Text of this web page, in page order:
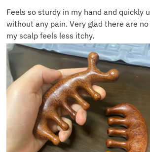
Feels so sturdy in my hand and quickly
without any pain. Very glad there are
my scalp feels less itchy.